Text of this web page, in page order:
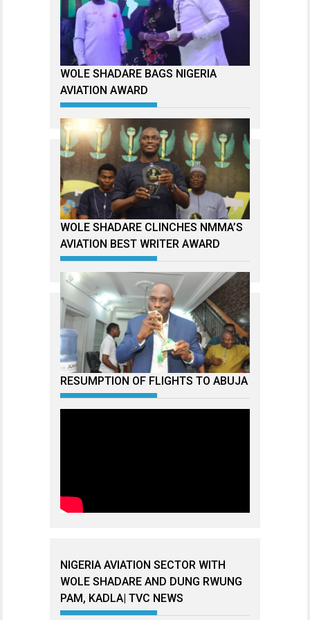
WOLE SHADARE BAGS NIGERIA
AVIATION AWARD
WOLE SHADARE CLINCHES NMMA’S
AVIATION BEST WRITER AWARD
RESUMPTION OF FLIGHTS TO ABUJA
NIGERIA AVIATION SECTOR WITH
WOLE SHADARE AND DUNG RWUNG
PAM, KADLA| TVC NEWS